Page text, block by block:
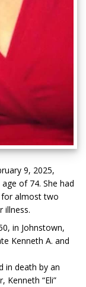
9, 2025,
of 74. She had
almost two
illness.
in Johnstown,
Kenneth A. and
in death by an
Kenneth “Eli”